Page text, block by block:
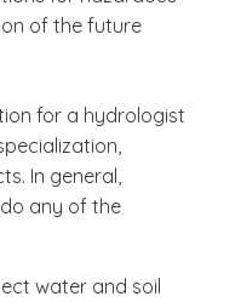
of the future
for a hydrologist
In general,
any of the
water and soil